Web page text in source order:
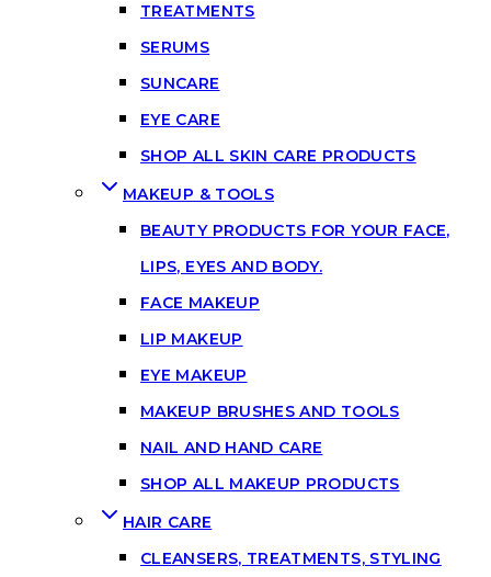
TREATMENTS
SERUMS
SUNCARE
EYE CARE
SHOP ALL SKIN CARE PRODUCTS
MAKEUP & TOOLS
BEAUTY PRODUCTS FOR YOUR FACE,
LIPS, EYES AND BODY.
FACE MAKEUP
LIP MAKEUP
EYE MAKEUP
MAKEUP BRUSHES AND TOOLS
NAIL AND HAND CARE
SHOP ALL MAKEUP PRODUCTS
HAIR CARE
CLEANSERS, TREATMENTS, STYLING